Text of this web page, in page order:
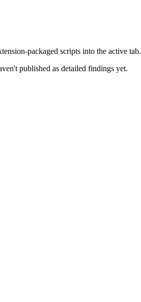
packaged scripts into the active tab.
published as detailed findings yet.